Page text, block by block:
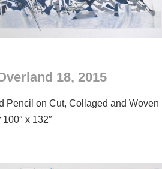
18, 2015
Pencil on Cut, Collaged and Woven
x 132″